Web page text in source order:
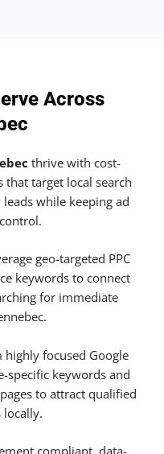
Across
thrive with cost-
that target local search
while keeping ad
geo-targeted PPC
keywords to connect
for immediate
focused Google
specific keywords and
to attract qualified
locally.